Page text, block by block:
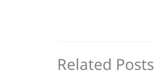
Related Posts